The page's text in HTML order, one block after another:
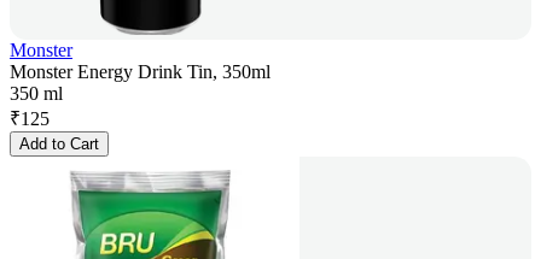
Monster
Monster Energy Drink Tin, 350ml
350 ml
₹125
Add to Cart